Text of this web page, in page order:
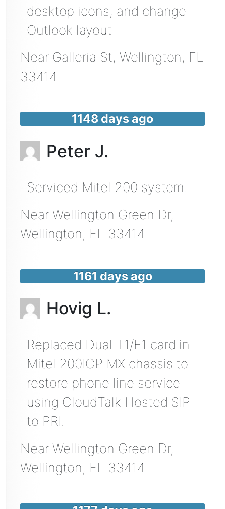
desktop icons, and change
Outlook layout
Near Galleria St, Wellington, FL
33414
1148 days ago
Peter J.
Serviced Mitel 200 system.
Near Wellington Green Dr,
Wellington, FL 33414
1161 days ago
Hovig L.
Replaced Dual T1/E1 card in
Mitel 200ICP MX chassis to
restore phone line service
using CloudTalk Hosted SIP
to PRI.
Near Wellington Green Dr,
Wellington, FL 33414